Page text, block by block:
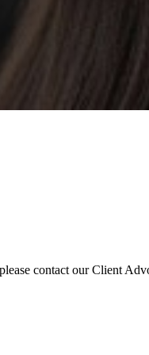
contact our Client